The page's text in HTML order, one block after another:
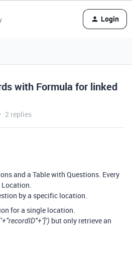
Login
with Formula for linked
2 replies
and a Table with Questions. Every
Location.
by a specific location.
for a single location.
but only retrieve an